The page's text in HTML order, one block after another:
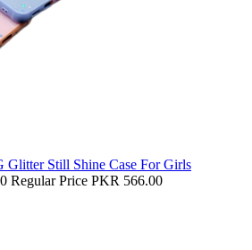
Glitter Still Shine Case For Girls
Regular Price PKR 566.00